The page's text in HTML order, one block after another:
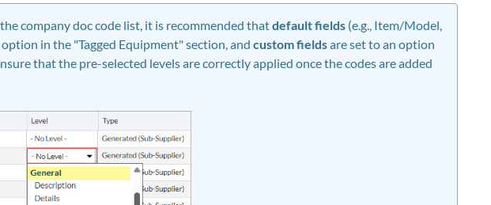
company doc code list, it is recommended thatdefault fields (e.g., Item/Model,
option in the "Tagged Equipment" section, and custom fieldsare set to an option
that the pre-selected levels are correctly applied once the codes are added